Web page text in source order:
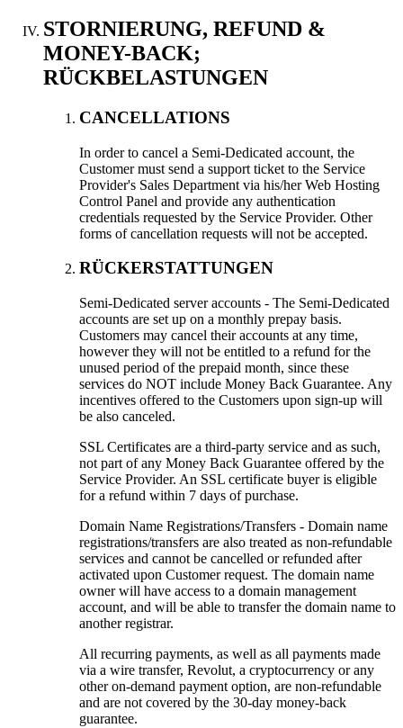
STORNIERUNG, REFUND &
MONEY-BACK;
RÜCKBELASTUNGEN
CANCELLATIONS
In order to cancel a Semi-Dedicated account, the
Customer must send a support ticket to the Service
Provider's Sales Department via his/her Web Hosting
Control Panel and provide any authentication
credentials requested by the Service Provider. Other
forms of cancellation requests will not be accepted.
RÜCKERSTATTUNGEN
Semi-Dedicated server accounts - The Semi-Dedicated
accounts are set up on a monthly prepay basis.
Customers may cancel their accounts at any time,
however they will not be entitled to a refund for the
unused period of the prepaid month, since these
services do NOT include Money Back Guarantee. Any
incentives offered to the Customers upon sign-up will
be also canceled.
SSL Certificates are a third-party service and as such,
not part of any Money Back Guarantee offered by the
Service Provider. An SSL certificate buyer is eligible
for a refund within 7 days of purchase.
Domain Name Registrations/Transfers - Domain name
registrations/transfers are also treated as non-refundable
services and cannot be cancelled or refunded after
activated upon Customer request. The domain name
owner will have access to a domain management
account, and will be able to transfer the domain name to
another registrar.
All recurring payments, as well as all payments made
via a wire transfer, Revolut, a cryptocurrency or any
other on-demand payment option, are non-refundable
and are not covered by the 30-day money-back
guarantee.